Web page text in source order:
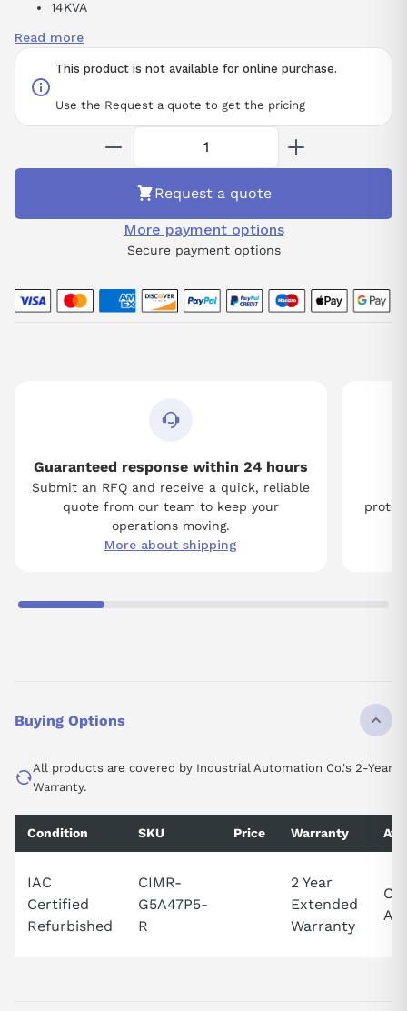
This product is not available for online purchase.
Use the Request a quote to get the pricing
14KVA
50/60HZ
3PHASE
Read more
Request a quote
More payment options
Secure payment options
Guaranteed response within 24 hours
Submit an RFQ and receive a quick, reliable
quote from our team to keep your
operations moving.
More about shipping
Buying Options
All products are covered by Industrial Automation Co.'s 2-Year
Warranty.
Condition SKU Price Warranty
IAC
Certified
Refurbished
CIMR-
G5A47P5-
R
2 Year
Extended
Warranty